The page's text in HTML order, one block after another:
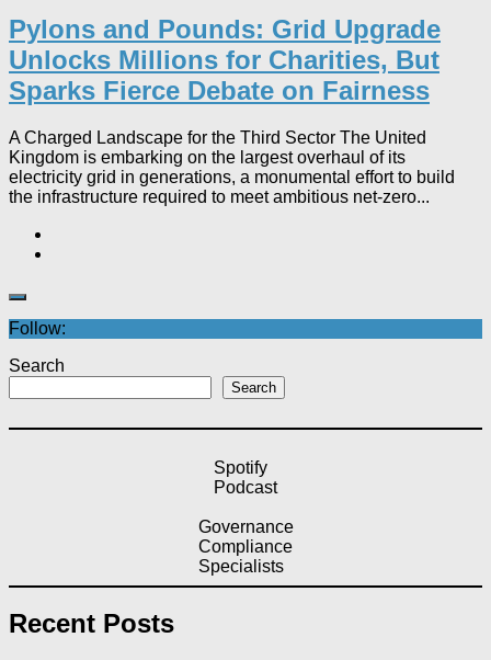
Pylons and Pounds: Grid Upgrade
Unlocks Millions for Charities, But
Sparks Fierce Debate on Fairness
A Charged Landscape for the Third Sector The United
Kingdom is embarking on the largest overhaul of its
electricity grid in generations, a monumental effort to build
the infrastructure required to meet ambitious net-zero...
Follow:
Search
Search
Spotify
Podcast
Governance
Compliance
Specialists
Recent Posts